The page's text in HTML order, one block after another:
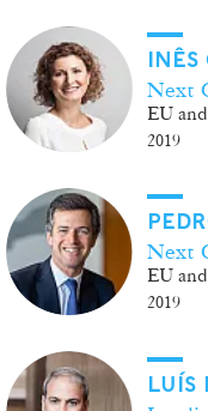
INÊS
Next
EU
2019
Next
EU
2019
LUÍS